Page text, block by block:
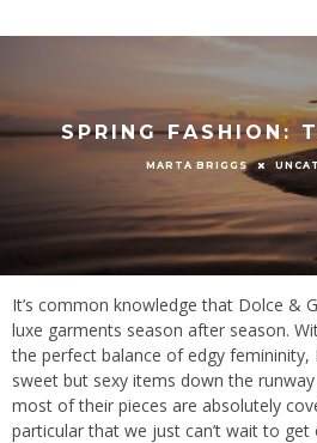
SPRING FASHION:
MARTA BRIGGS
It’s common knowledge that Dolce &
luxe garments season after season.
the perfect balance of edgy femininity,
sweet but sexy items down the
most of their pieces are absolutely
particular that we just can’t wait to